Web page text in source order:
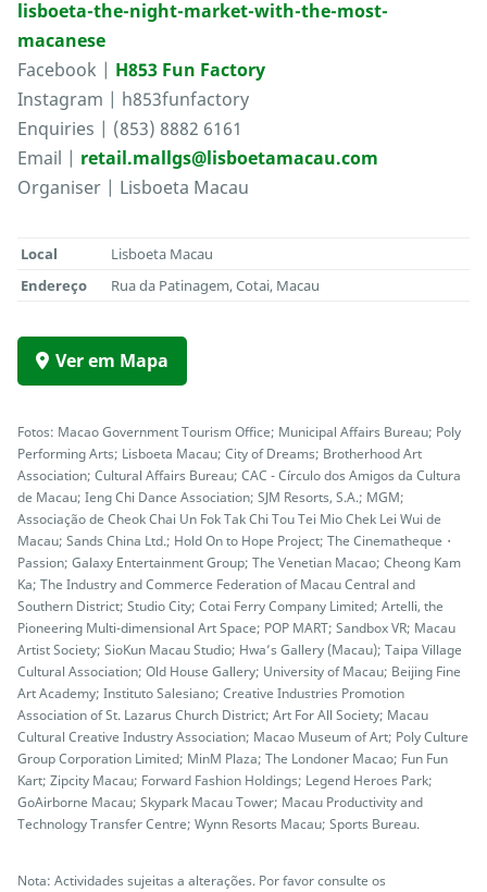
lisboeta-the-night-market-with-the-most-
macanese
Facebook | H853 Fun Factory
Instagram | h853funfactory
Enquiries | (853) 8882 6161
Email | retail.mallgs@lisboetamacau.com
Organiser | Lisboeta Macau
Local
Lisboeta Macau
Endereço
Rua da Patinagem, Cotai, Macau
Ver em Mapa
Fotos: Macao Government Tourism Office; Municipal Affairs Bureau; Poly
Performing Arts; Lisboeta Macau; City of Dreams; Brotherhood Art
Association; Cultural Affairs Bureau; CAC - Círculo dos Amigos da Cultura
de Macau; Ieng Chi Dance Association; SJM Resorts, S.A.; MGM;
Associação de Cheok Chai Un Fok Tak Chi Tou Tei Mio Chek Lei Wui de
Macau; Sands China Ltd.; Hold On to Hope Project; The Cinematheque・
Passion; Galaxy Entertainment Group; The Venetian Macao; Cheong Kam
Ka; The Industry and Commerce Federation of Macau Central and
Southern District; Studio City; Cotai Ferry Company Limited; Artelli, the
Pioneering Multi-dimensional Art Space; POP MART; Sandbox VR; Macau
Artist Society; SioKun Macau Studio; Hwa’s Gallery (Macau); Taipa Village
Cultural Association; Old House Gallery; University of Macau; Beijing Fine
Art Academy; Instituto Salesiano; Creative Industries Promotion
Association of St. Lazarus Church District; Art For All Society; Macau
Cultural Creative Industry Association; Macao Museum of Art; Poly Culture
Group Corporation Limited; MinM Plaza; The Londoner Macao; Fun Fun
Kart; Zipcity Macau; Forward Fashion Holdings; Legend Heroes Park;
GoAirborne Macau; Skypark Macau Tower; Macau Productivity and
Technology Transfer Centre; Wynn Resorts Macau; Sports Bureau.
Nota: Actividades sujeitas a alterações. Por favor consulte os